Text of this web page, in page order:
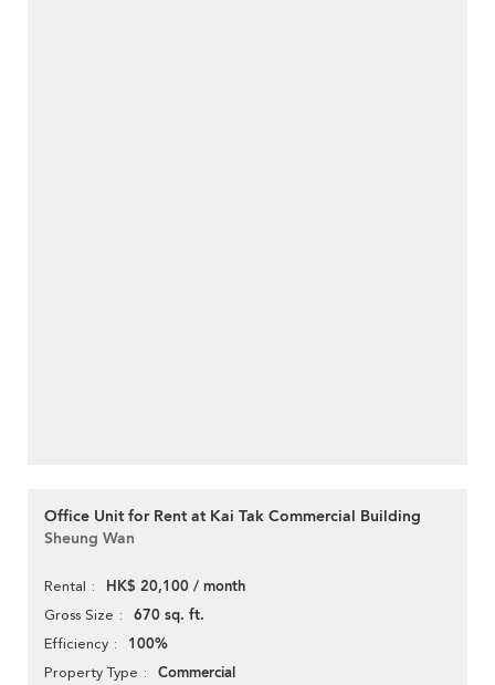
Office Unit for Rent at Kai Tak Commercial Building
Sheung Wan
Rental HK$ 20,100 / month
Gross Size 670 sq. ft.
Efficiency 100%
Property Type Commercial